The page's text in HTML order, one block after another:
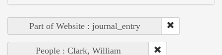
Part of Website : journal_entry
People : Clark, William